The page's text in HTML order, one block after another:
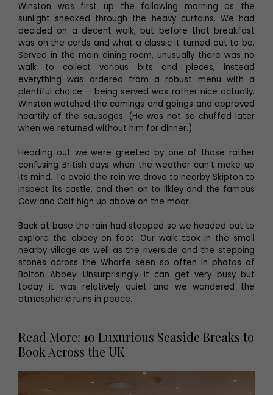
Winston was first up the following morning as the
sunlight sneaked through the heavy curtains. We had
decided on a decent walk, but before that breakfast
was on the cards and what a classic it turned out to be.
Served in the main dining room, unusually there was no
walk to collect various bits and pieces, instead
everything was ordered from a robust menu with a
plentiful choice – being served was rather nice actually.
Winston watched the comings and goings and approved
heartily of the sausages. (He was not so chuffed later
when we returned without him for dinner.)
Heading out we were greeted by one of those rather
confusing British days when the weather can’t make up
its mind. To avoid the rain we drove to nearby Skipton to
inspect its castle, and then on to Ilkley and the famous
Cow and Calf high up above on the moor.
Back at base the rain had stopped so we headed out to
explore the abbey on foot. Our walk took in the small
nearby village as well as the riverside and the stepping
stones across the Wharfe seen so often in photos of
Bolton Abbey. Unsurprisingly it can get very busy but
today it was relatively quiet and we wandered the
atmospheric ruins in peace.
Read More: 10 Luxurious Seaside Breaks to
Book Across the UK